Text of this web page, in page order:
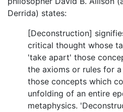
Derrida) states:
[Deconstruction]
critical thought whose
'take apart' those
the axioms or rules for
those concepts which
unfolding of an entire
metaphysics.